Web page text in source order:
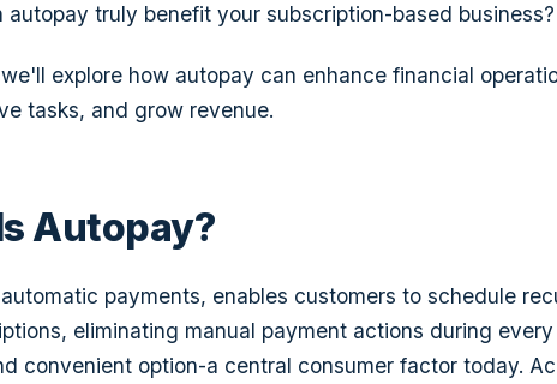
autopay truly benefit your subscription-based business?
explore how autopay can enhance financial
tasks, and grow revenue.
Autopay?
payments, enables customers to schedule
eliminating manual payment actions during
convenient option-a central consumer factor today.